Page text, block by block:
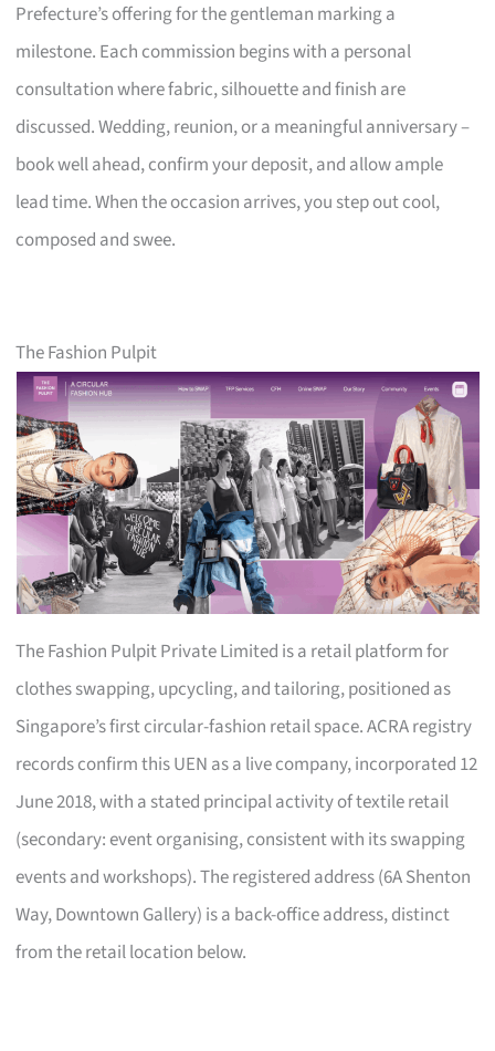
Prefecture’s offering for the gentleman marking a
milestone. Each commission begins with a personal
consultation where fabric, silhouette and finish are
discussed. Wedding, reunion, or a meaningful anniversary –
book well ahead, confirm your deposit, and allow ample
lead time. When the occasion arrives, you step out cool,
composed and swee.
The Fashion Pulpit
The Fashion Pulpit Private Limited is a retail platform for
clothes swapping, upcycling, and tailoring, positioned as
Singapore’s first circular-fashion retail space. ACRA registry
records confirm this UEN as a live company, incorporated 12
June 2018, with a stated principal activity of textile retail
(secondary: event organising, consistent with its swapping
events and workshops). The registered address (6A Shenton
Way, Downtown Gallery) is a back-office address, distinct
from the retail location below.